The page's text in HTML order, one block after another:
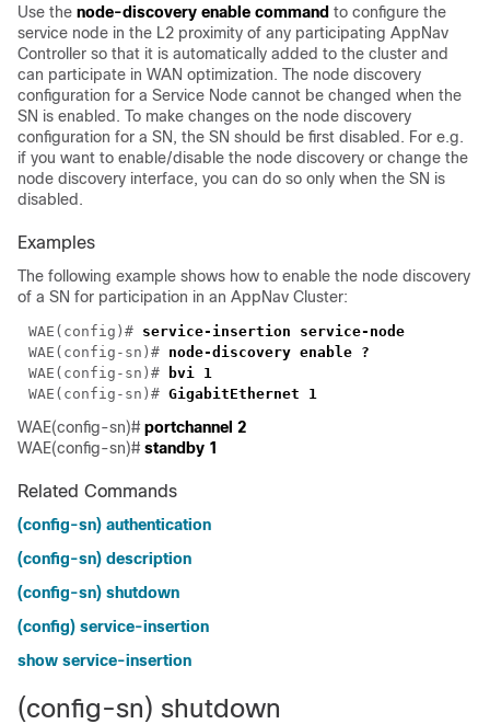
Use the node-discovery enable command to configure the
service node in the L2 proximity of any participating AppNav
Controller so that it is automatically added to the cluster and
can participate in WAN optimization. The node discovery
configuration for a Service Node cannot be changed when the
SN is enabled. To make changes on the node discovery
configuration for a SN, the SN should be first disabled. For e.g.
if you want to enable/disable the node discovery or change the
node discovery interface, you can do so only when the SN is
disabled.
Examples
The following example shows how to enable the node discovery
of a SN for participation in an AppNav Cluster:
WAE(config)#
WAE(config-sn)#
WAE(config-sn)#
WAE(config-sn)#
WAE(config-sn)# portchannel 2
WAE(config-sn)# standby 1
Related Commands
(config-sn) authentication
(config-sn) description
(config-sn) shutdown
(config) service-insertion
show service-insertion
(config-sn) shutdown